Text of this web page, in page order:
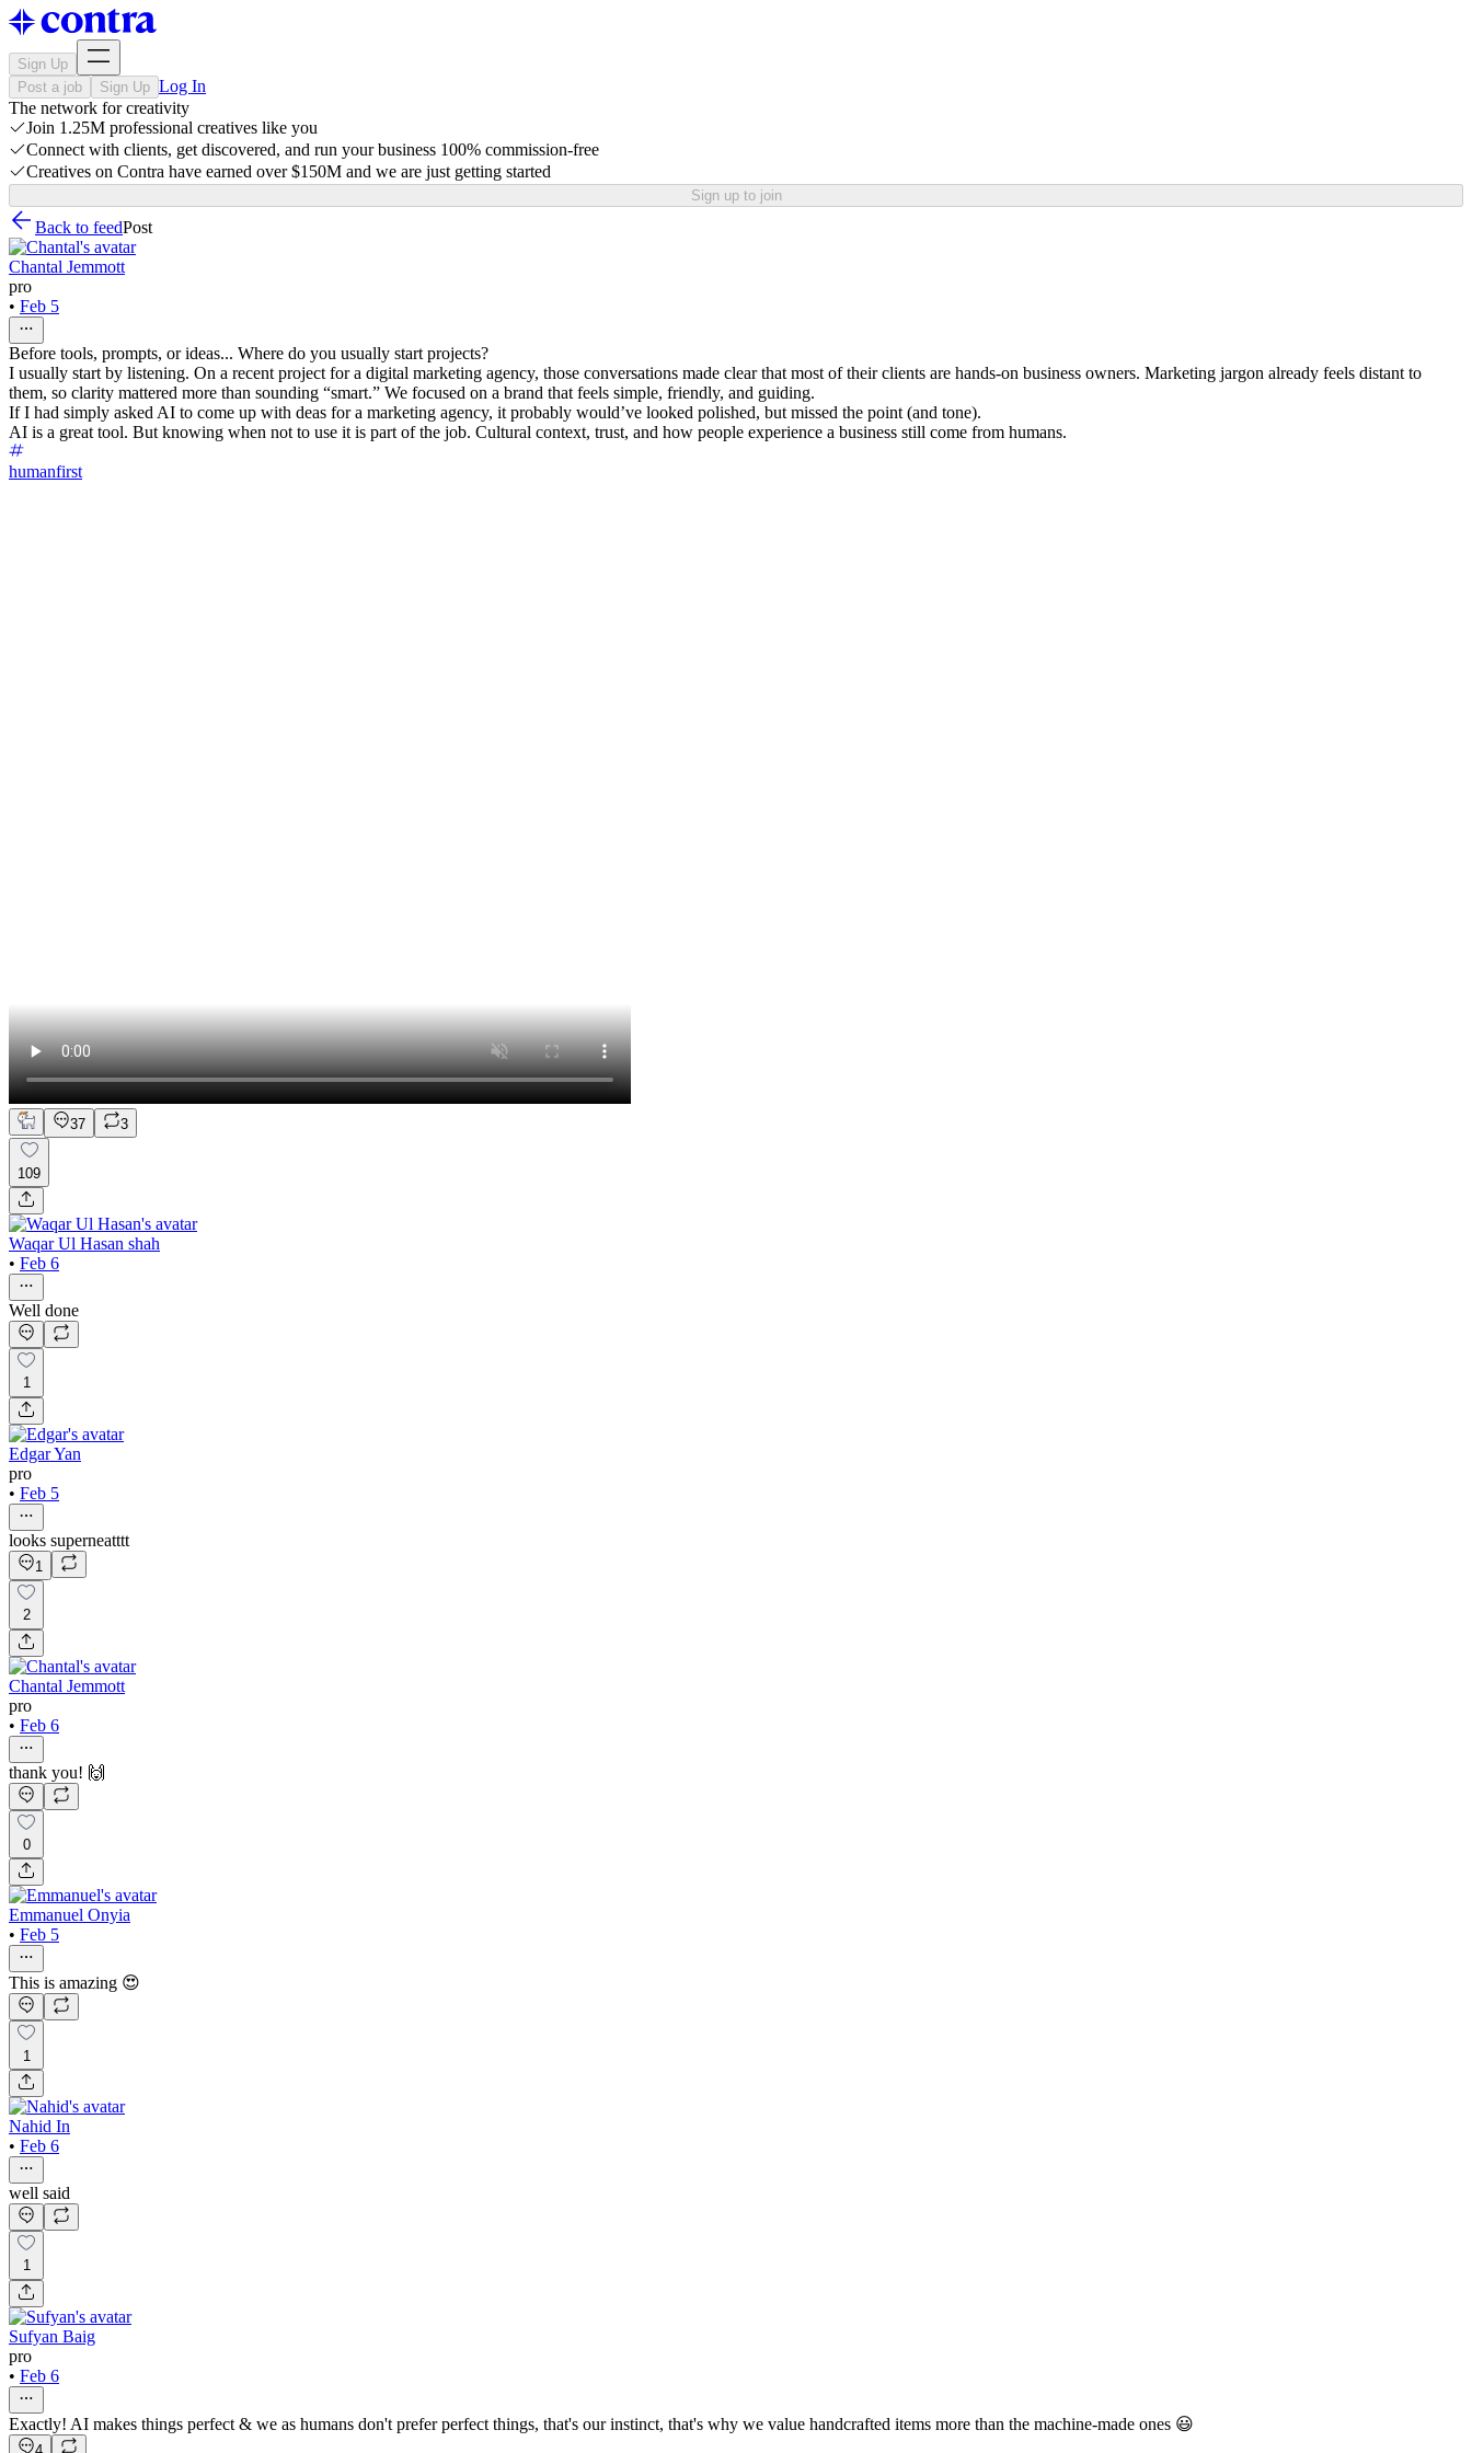
Sign Up
Post a job
Sign Up Log In
The network for creativity
Join 1.25M professional creatives like you
Connect with clients, get discovered, and run your business 100% commission-free
Creatives on Contra have earned over $150M and we are just getting started
Sign up to join
Back to feedPost
Chantal Jemmott
pro
• Feb 5
Before tools, prompts, or ideas... Where do you usually start projects?
I usually start by listening. On a recent project for a digital marketing agency, those conversations made clear that most of their clients are hands-on business owners. Marketing jargon already feels distant to
them, so clarity mattered more than sounding “smart.” We focused on a brand that feels simple, friendly, and guiding.
If I had simply asked AI to come up with deas for a marketing agency, it probably would’ve looked polished, but missed the point (and tone).
AI is a great tool. But knowing when not to use it is part of the job. Cultural context, trust, and how people experience a business still come from humans.
humanfirst
37 3
109
Waqar Ul Hasan shah
• Feb 6
Well done
1
Edgar Yan
pro
• Feb 5
looks superneatttt
1
2
Chantal Jemmott
pro
• Feb 6
thank you! 🙌
0
Emmanuel Onyia
• Feb 5
This is amazing 😍
1
Nahid In
• Feb 6
well said
1
Sufyan Baig
pro
• Feb 6
Exactly! AI makes things perfect & we as humans don't prefer perfect things, that's our instinct, that's why we value handcrafted items more than the machine-made ones 😃